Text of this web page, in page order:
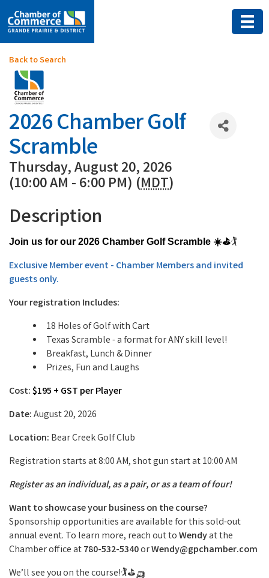
Back to Search
2026 Chamber Golf
Scramble
Thursday, August 20, 2026
(10:00 AM - 6:00 PM) (MDT)
Description
Join us for our 2026 Chamber Golf Scramble ☀️⛳🏌
Exclusive Member event - Chamber Members and invited
guests only.
Your registration Includes:
18 Holes of Golf with Cart
Texas Scramble - a format for ANY skill level!
Breakfast, Lunch & Dinner
Prizes, Fun and Laughs
Cost:$195 + GST per Player
Date:August 20, 2026
Location: Bear Creek Golf Club
Registration starts at 8:00 AM, shot gun start at 10:00 AM
Register as an individual, as a pair, or as a team of four!
Want to showcase your business on the course?
Sponsorship opportunities are available for this sold-out
annual event. To learn more, reach out toWendyat the
Chamber office at780-532-5340orWendy@gpchamber.com
We’ll see you on the course!🏌⛳🛺